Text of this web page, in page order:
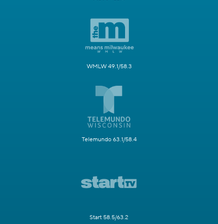
WMLW 49.1/58.3
Telemundo 63.1/58.4
Start 58.5/63.2